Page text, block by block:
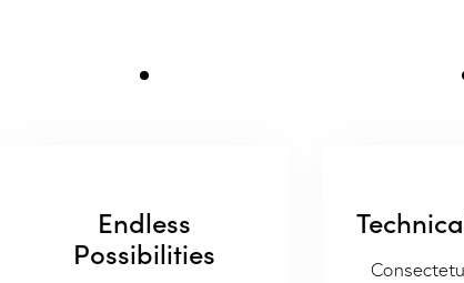
Endless
Possibilities